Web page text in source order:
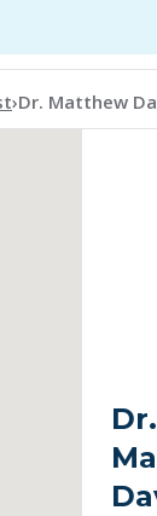
of Orthodontists
›Dr. Matthew
Dr.